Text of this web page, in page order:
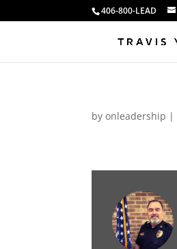
406-800-LEAD
byonleadership |